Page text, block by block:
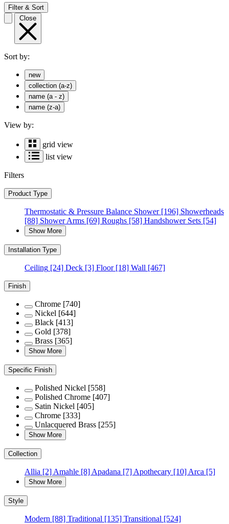
Filter & Sort
Close
Sort by:
new
collection (a-z)
name (a - z)
name (z-a)
View by:
grid view
list view
Filters
Product Type
Thermostatic & Pressure Balance Shower[196] Showerheads
[88] Shower Arms [69] Roughs [58] Handshower Sets [54]
Show More
Installation Type
Ceiling [24] Deck [3] Floor[18] Wall [467]
Finish
Chrome [740]
Nickel [644]
Black [413]
Gold [378]
Brass [365]
Show More
Specific Finish
Polished Nickel [558]
Polished Chrome [407]
Satin Nickel [405]
Chrome [333]
Unlacquered Brass [255]
Show More
Collection
Allia [2] Amahle [8] Apadana [7] Apothecary [10] Arca [5]
Show More
Style
Modern [88] Traditional [135] Transitional [524]